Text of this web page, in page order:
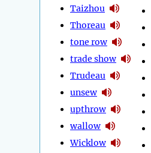
Taizhou
Thoreau
tone row
trade show
Trudeau
unsew
upthrow
wallow
Wicklow